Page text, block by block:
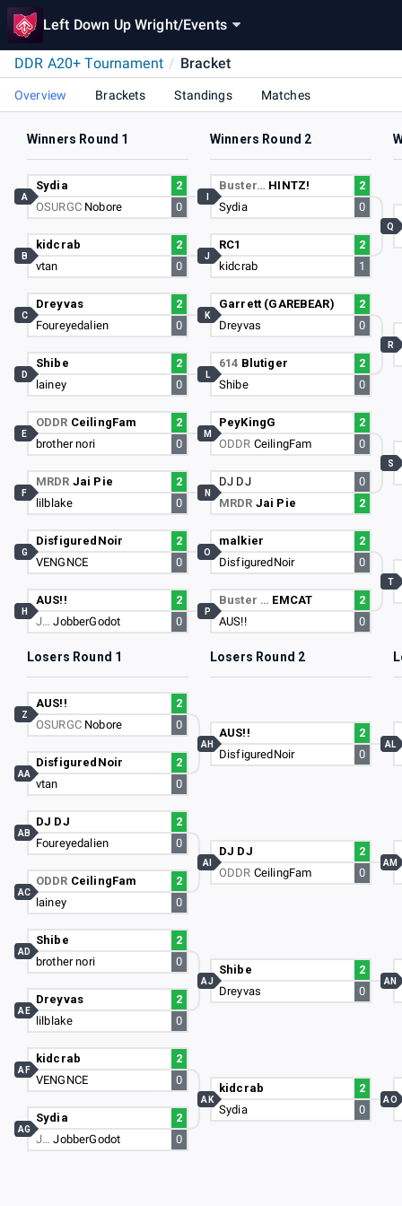
Left Down Up Wright/Events
DDR A20+ Tournament / Bracket
Overview Brackets Standings Matches
Winners Round 1 Winners Round 2
Sydia
2
OSURGC Nobore 0
A
kidcrab
2
vtan
0
B
Dreyvas
2
Foureyedalien
0
C
Shibe
2
lainey
0
D
ODDR CeilingFam
2
brother nori
0
E
MRDR Jai Pie
2
lilblake
0
F
DisfiguredNoir
2
VENGNCE
0
G
AUS!!
2
J…JobberGodot 0
H
Buster… HINTZ!
2
Sydia
0
RC1
2
kidcrab
1
J
Garrett (GAREBEAR)
2
Dreyvas
0
K
614 Blutiger
2
Shibe
0
L
PeyKingG
2
ODDR CeilingFam 0
M
DJ DJ
0
MRDR Jai Pie 2
N
malkier
2
DisfiguredNoir
0
O
Buster … EMCAT
2
AUS!!
0
P
Q
R
S
T
Losers Round 1 Losers Round 2
AUS!!
2
OSURGC Nobore 0
Z
DisfiguredNoir
2
vtan
0
AA
DJ DJ
2
Foureyedalien
0
AB
ODDR CeilingFam
2
lainey
0
AC
Shibe
2
brother nori
0
AD
Dreyvas
2
lilblake
0
AE
kidcrab
2
VENGNCE
0
AF
Sydia
2
J…JobberGodot 0
AG
AUS!!
2
DisfiguredNoir
0
AH
DJ DJ
2
ODDR CeilingFam 0
AI
Shibe
2
Dreyvas
0
AJ
kidcrab
2
Sydia
0
AK
AL
AM
AN
AO